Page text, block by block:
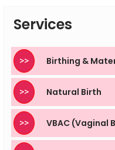
Services
>> Birthing &
>> Natural Birth
>> VBAC (Vaginal